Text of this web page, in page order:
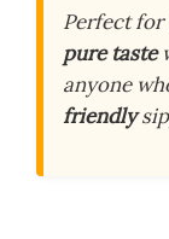
Perfect for
pure taste
anyone
friendly